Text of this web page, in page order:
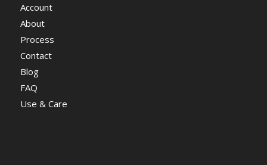
Account
About
Process
Contact
Blog
FAQ
Use & Care